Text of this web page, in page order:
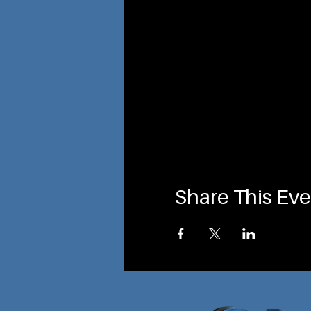
Share This